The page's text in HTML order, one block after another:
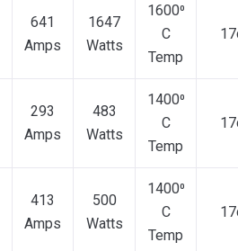
641
Amps
1647
Watts
1600⁰
C
Temp
293
Amps
483
Watts
1400⁰
C
Temp
413
Amps
500
Watts
1400⁰
C
Temp